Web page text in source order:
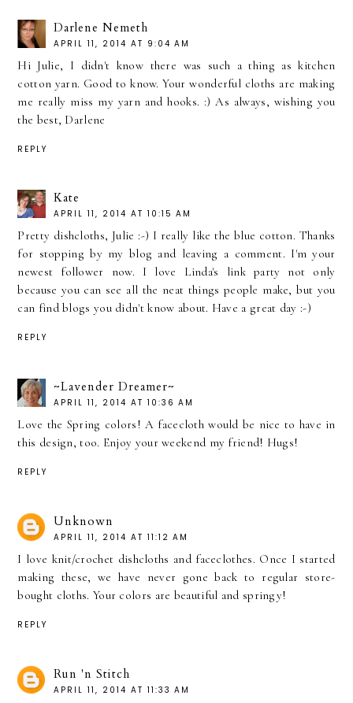
Darlene Nemeth
APRIL 11, 2014 AT 9:04 AM
Hi Julie, I didn't know there was such a thing as kitchen
cotton yarn. Good to know. Your wonderful cloths are making
me really miss my yarn and hooks. :) As always, wishing you
the best, Darlene
REPLY
Kate
APRIL 11, 2014 AT 10:15 AM
Pretty dishcloths, Julie :-) I really like the blue cotton. Thanks
for stopping by my blog and leaving a comment. I'm your
newest follower now. I love Linda's link party not only
because you can see all the neat things people make, but you
can find blogs you didn't know about. Have a great day :-)
REPLY
~Lavender Dreamer~
APRIL 11, 2014 AT 10:36 AM
Love the Spring colors! A facecloth would be nice to have in
this design, too. Enjoy your weekend my friend! Hugs!
REPLY
Unknown
APRIL 11, 2014 AT 11:12 AM
I love knit/crochet dishcloths and faceclothes. Once I started
making these, we have never gone back to regular store-
bought cloths. Your colors are beautiful and springy!
REPLY
Run 'n Stitch
APRIL 11, 2014 AT 11:33 AM